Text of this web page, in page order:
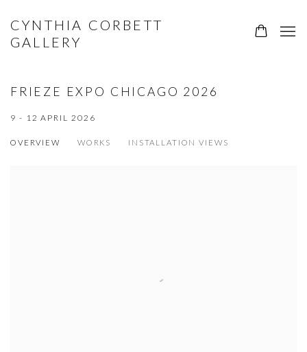
CYNTHIA CORBETT
GALLERY
0
FRIEZE EXPO CHICAGO 2026
9 - 12 APRIL 2026
OVERVIEW WORKS INSTALLATION VIEWS